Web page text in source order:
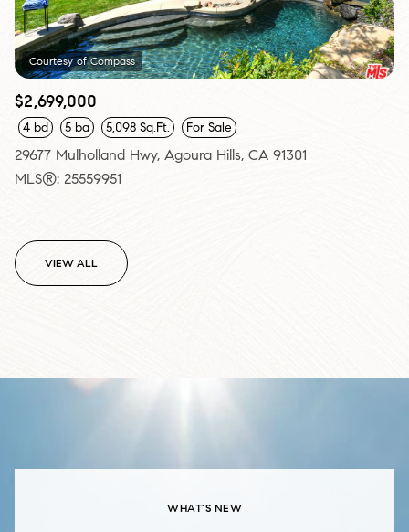
Courtesy of Compass
$2,699,000
4 bd 5 ba 5,098 Sq.Ft. For Sale
29677 Mulholland Hwy, Agoura Hills, CA 91301
MLS®: 25559951
VIEW ALL
WHAT’S NEW